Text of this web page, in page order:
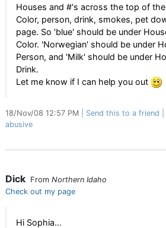
Houses and #'s across the top of
Color, person, drink, smokes, pet
page. So 'blue' should be under
Color. 'Norwegian' should be under
Person, and 'Milk' should be under
Drink.
Let me know if I can help you out
18/Nov/08 12:57 PM Send this to a friend
abusive
Dick From Northern Idaho
Check out my page
Hi Sophia...